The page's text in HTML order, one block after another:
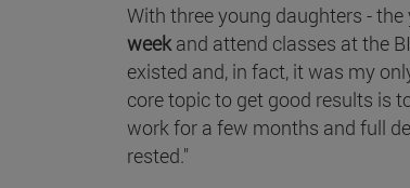
With three young daughters -
week and attend classes at the
existed and, in fact, it was my
core topic to get good results is
work for a few months and full
rested."